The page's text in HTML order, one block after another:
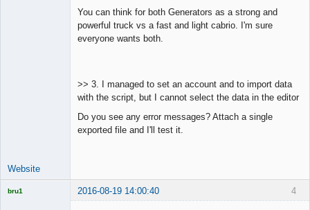
You can think for both Generators as a strong and
powerful truck vs a fast and light cabrio. I'm sure
everyone wants both.
>> 3. I managed to set an account and to import data
with the script, but I cannot select the data in the editor
Do you see any error messages? Attach a single
exported file and I'll test it.
Website
4
bru1 2016-08-19 14:00:40